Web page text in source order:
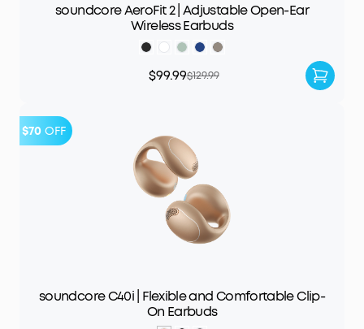
soundcore AeroFit 2 | Adjustable Open-Ear
Wireless Earbuds
$99.99$129.99
$70 OFF
soundcore C40i | Flexible and Comfortable Clip-
On Earbuds